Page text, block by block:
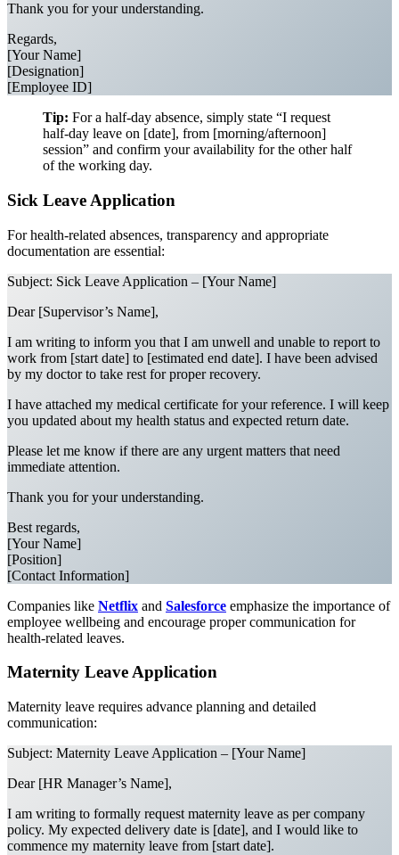
Thank you for your understanding.
Regards,
[Your Name]
[Designation]
[Employee ID]
Tip: For a half-day absence, simply state “I request
half-day leave on [date], from [morning/afternoon]
session” and confirm your availability for the other half
of the working day.
Sick Leave Application
For health-related absences, transparency and appropriate
documentation are essential:
Subject: Sick Leave Application – [Your Name]
Dear [Supervisor’s Name],
I am writing to inform you that I am unwell and unable to report to
work from [start date] to [estimated end date]. I have been advised
by my doctor to take rest for proper recovery.
I have attached my medical certificate for your reference. I will keep
you updated about my health status and expected return date.
Please let me know if there are any urgent matters that need
immediate attention.
Thank you for your understanding.
Best regards,
[Your Name]
[Position]
[Contact Information]
Companies like Netflix and Salesforce emphasize the importance of
employee wellbeing and encourage proper communication for
health-related leaves.
Maternity Leave Application
Maternity leave requires advance planning and detailed
communication:
Subject: Maternity Leave Application – [Your Name]
Dear [HR Manager’s Name],
I am writing to formally request maternity leave as per company
policy. My expected delivery date is [date], and I would like to
commence my maternity leave from [start date].